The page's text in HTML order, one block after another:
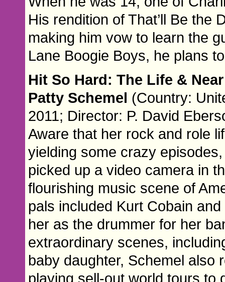
His rendition of That’ll Be the
making him vow to learn the
Lane Boogie Boys, he plans
Hit So Hard: The Life &
Patty Schemel (Country:
2011; Director: P. David
Aware that her rock and role
yielding some crazy
picked up a video camera in
flourishing music scene of
pals included Kurt Cobain
her as the drummer for her
extraordinary scenes,
baby daughter, Schemel also
playing sell-out world tours to